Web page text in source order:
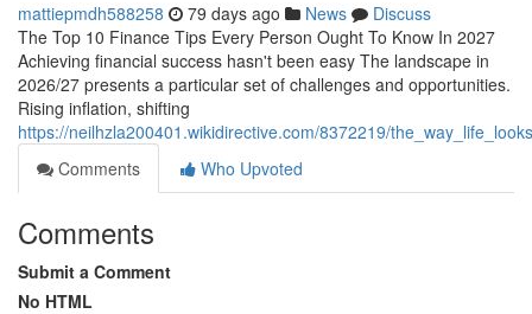
mattiepmdh588258 79 days ago News
Discuss
The Top 10 Finance Tips Every Person Ought To Know In 2027
Achieving financial success hasn't been easy The landscape in
2026/27 presents a particular set of challenges and opportunities.
Rising inflation, shifting
https://neilhzla200401.wikidirective.com/8372219/
Comments
Who Upvoted
Comments
Submit a Comment
No HTML